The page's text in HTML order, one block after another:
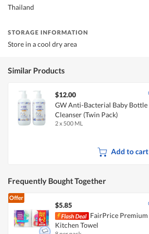
Thailand
STORAGE INFORMATION
Store in a cool dry area
Similar Products
$12.00
GW Anti-Bacterial Baby Bottle
Cleanser (Twin Pack)
2 x 500 ML
Add to cart
Frequently Bought Together
Offer
$5.85
FairPrice Premium
Kitchen Towel